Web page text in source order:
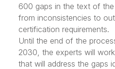
600 gaps in the text of
from inconsistencies to
certification requirements.
Until the end of the
2030, the experts will
that will address the gaps